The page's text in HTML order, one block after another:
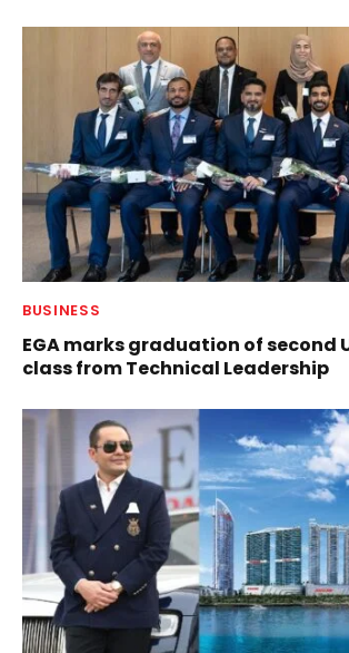
BUSINESS
EGA marks graduation of second
class from Technical Leadership